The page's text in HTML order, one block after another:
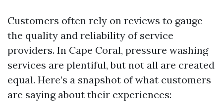
Customers often rely on reviews to gauge
the quality and reliability of service
providers. In Cape Coral, pressure washing
services are plentiful, but not all are created
equal. Here’s a snapshot of what customers
are saying about their experiences: